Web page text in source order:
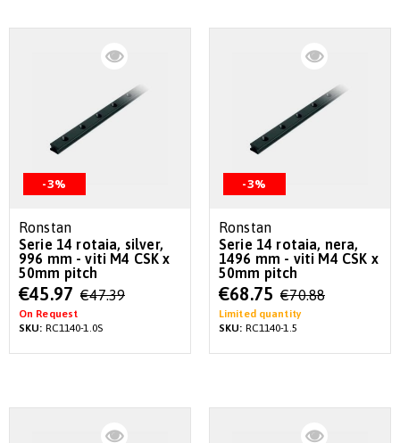
-3%
Ronstan
Serie 14 rotaia, silver,
996 mm - viti M4 CSK x
50mm pitch
Special
Price
€45.97 €47.39
On Request
SKU: RC1140-1.0S
-3%
Ronstan
Serie 14 rotaia, nera,
1496 mm - viti M4 CSK x
50mm pitch
Special
Price
€68.75 €70.88
Limited quantity
SKU: RC1140-1.5